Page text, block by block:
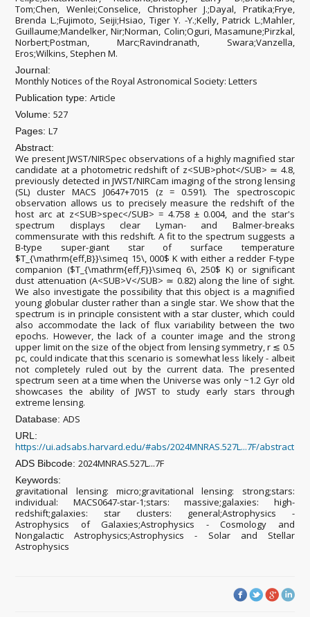
Tom;Chen, Wenlei;Conselice, Christopher J.;Dayal, Pratika;Frye,
Brenda L.;Fujimoto, Seiji;Hsiao, Tiger Y. -Y.;Kelly, Patrick L.;Mahler,
Guillaume;Mandelker, Nir;Norman, Colin;Oguri, Masamune;Pirzkal,
Norbert;Postman, Marc;Ravindranath, Swara;Vanzella,
Eros;Wilkins, Stephen M.
Journal:
Monthly Notices of the Royal Astronomical Society: Letters
Publication type:Article
Volume:527
Pages:L7
Abstract:
We present JWST/NIRSpec observations of a highly magnified star
candidate at a photometric redshift of z<SUB>phot</SUB> ≃ 4.8,
previously detected in JWST/NIRCam imaging of the strong lensing
(SL) cluster MACS J0647+7015 (z = 0.591). The spectroscopic
observation allows us to precisely measure the redshift of the
host arc at z<SUB>spec</SUB> = 4.758 ± 0.004, and the star's
spectrum displays clear Lyman- and Balmer-breaks
commensurate with this redshift. A fit to the spectrum suggests a
B-type super-giant star of surface temperature
$T_{\mathrm{eff,B}}\simeq 15\, 000$ K with either a redder F-type
companion ($T_{\mathrm{eff,F}}\simeq 6\, 250$ K) or significant
dust attenuation (A<SUB>V</SUB> ≃ 0.82) along the line of sight.
We also investigate the possibility that this object is a magnified
young globular cluster rather than a single star. We show that the
spectrum is in principle consistent with a star cluster, which could
also accommodate the lack of flux variability between the two
epochs. However, the lack of a counter image and the strong
upper limit on the size of the object from lensing symmetry, r ≲ 0.5
pc, could indicate that this scenario is somewhat less likely - albeit
not completely ruled out by the current data. The presented
spectrum seen at a time when the Universe was only ~1.2 Gyr old
showcases the ability of JWST to study early stars through
extreme lensing.
Database:ADS
URL:
https://ui.adsabs.harvard.edu/#abs/2024MNRAS.527L...7F/abstract
ADS Bibcode:2024MNRAS.527L...7F
Keywords:
gravitational lensing: micro;gravitational lensing: strong;stars:
individual: MACS0647-star-1;stars: massive;galaxies: high-
redshift;galaxies: star clusters: general;Astrophysics -
Astrophysics of Galaxies;Astrophysics - Cosmology and
Nongalactic Astrophysics;Astrophysics - Solar and Stellar
Astrophysics